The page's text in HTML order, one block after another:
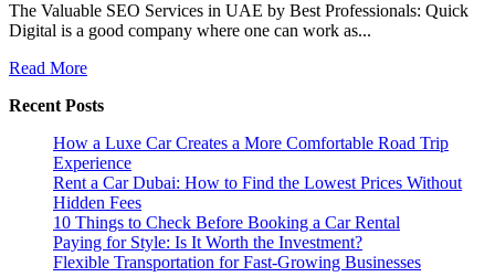
The Valuable SEO Services in UAE by Best Professionals: Quick
Digital is a good company where one can work as...
Read MoreRead
about
Valuable
SEO
Services
in
UAE
by
Best
Recent Posts
How a Luxe Car Creates a More Comfortable Road Trip
Experience
Rent a Car Dubai: How to Find the Lowest Prices Without
Hidden Fees
10 Things to Check Before Booking a Car Rental
Paying for Style: Is It Worth the Investment?
Flexible Transportation for Fast-Growing Businesses